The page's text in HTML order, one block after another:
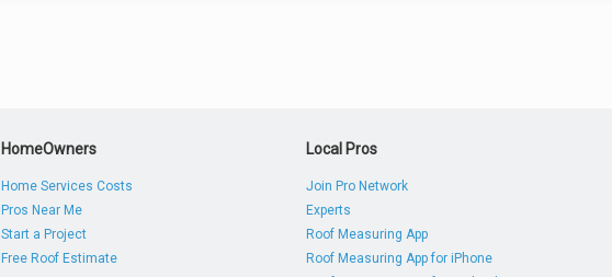
HomeOwners
Home Services Costs
Pros Near Me
Start a Project
Free Roof Estimate
Local Pros
Join Pro Network
Experts
Roof Measuring App
Roof Measuring App for iPhone